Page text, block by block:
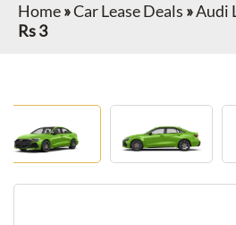
Home»Car Lease Deals »Audi
Rs 3